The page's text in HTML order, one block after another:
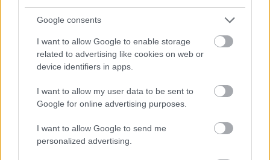
Google consents
I want to allow Google to enable storage
related to advertising like cookies on web or
device identifiers in apps.
I want to allow my user data to be sent to
Google for online advertising purposes.
I want to allow Google to send me
personalized advertising.
- pāršķel pēc iespējas vairāk augļu.
Indiana un Zelta Galvaskauss